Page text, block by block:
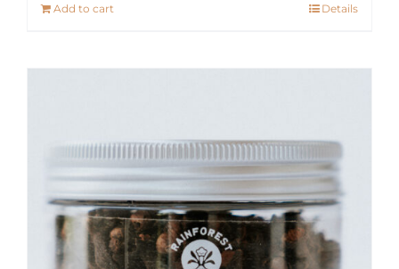
Add to cart Details